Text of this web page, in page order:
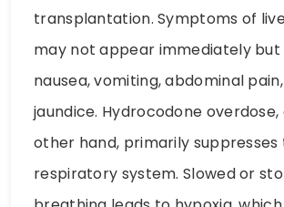
transplantation. Symptoms of
may not appear immediately but
nausea, vomiting, abdominal
jaundice. Hydrocodone
other hand, primarily suppresses
respiratory system. Slowed or